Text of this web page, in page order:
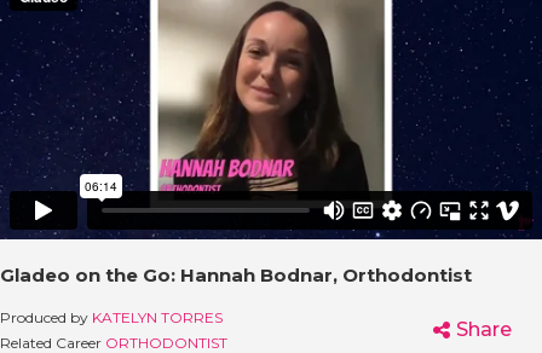
Gladeo on the Go: Hannah Bodnar, Orthodontist
Produced by KATELYN TORRES
Related Career ORTHODONTIST
Share